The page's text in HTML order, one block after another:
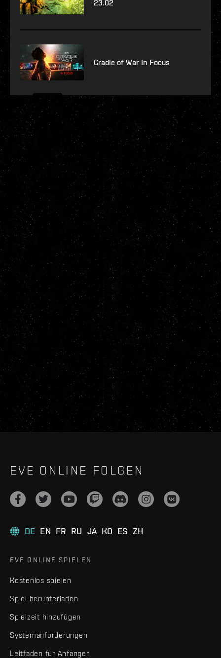
23.02
Cradle of War In Focus
EVE ONLINE FOLGEN
DE EN FR RU JA KO ES ZH
EVE ONLINE SPIELEN
Kostenlos spielen
Spiel herunterladen
Spielzeit hinzufügen
Systemanforderungen
Leitfaden für Anfänger